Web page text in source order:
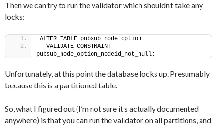
Then we can try to run the validator which shouldn’t take any
locks:
ALTER TABLE pubsub_node_option
  VALIDATE CONSTRAINT
pubsub_node_option_nodeid_not_null;
Unfortunately, at this point the database locks up. Presumably
because this is a partitioned table.
So, what I figured out (I’m not sure it’s actually documented
anywhere) is that you can run the validator on all partitions, and